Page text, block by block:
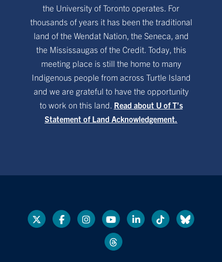
the University of Toronto operates. For
thousands of years it has been the traditional
land of the Wendat Nation, the Seneca, and
the Mississaugas of the Credit. Today, this
meeting place is still the home to many
Indigenous people from across Turtle Island
and we are grateful to have the opportunity
to work on this land. Read about U of T’s
Statement of Land Acknowledgement.